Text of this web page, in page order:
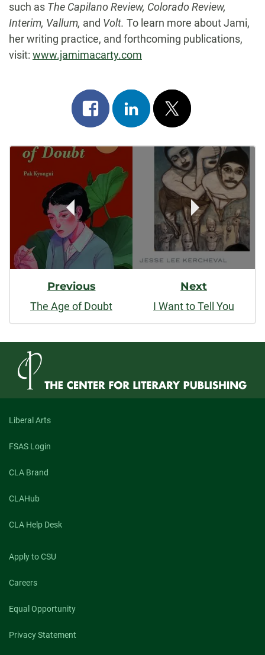
such as The Capilano Review, Colorado Review,
Interim, Vallum, and Volt. To learn more about Jami,
her writing practice, and forthcoming publications,
visit: www.jamimacarty.com
Share
on
facebook
Share
on
linkedin
Post
on
x
Post
Navigation
Previous
The Age of Doubt
Next
I Want to Tell You
Liberal Arts
FSAS Login
CLA Brand
CLAHub
CLA Help Desk
Apply to CSU
Careers
Equal Opportunity
Privacy Statement